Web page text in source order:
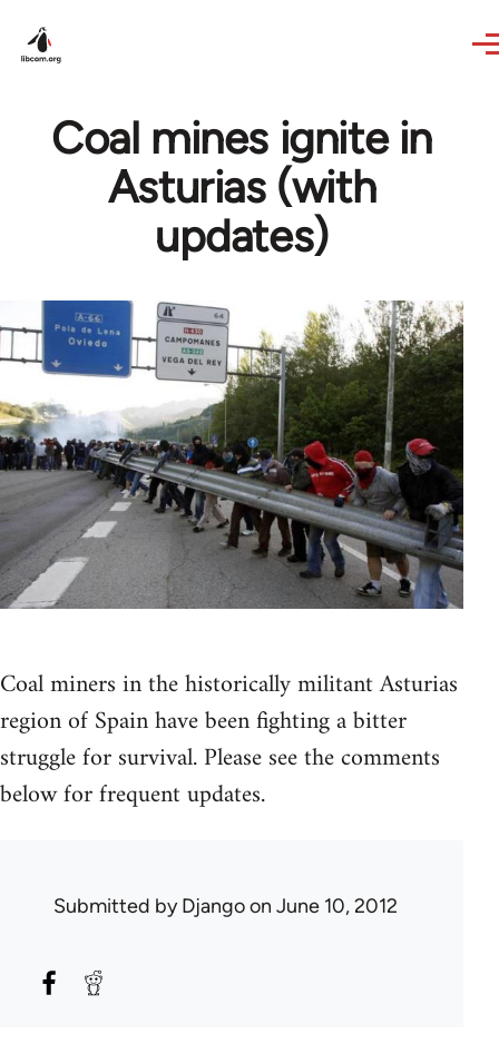
Coal mines ignite in
Asturias (with
updates)
Coal miners in the historically militant Asturias
region of Spain have been fighting a bitter
struggle for survival. Please see the comments
below for frequent updates.
Submitted byDjangoon June 10, 2012